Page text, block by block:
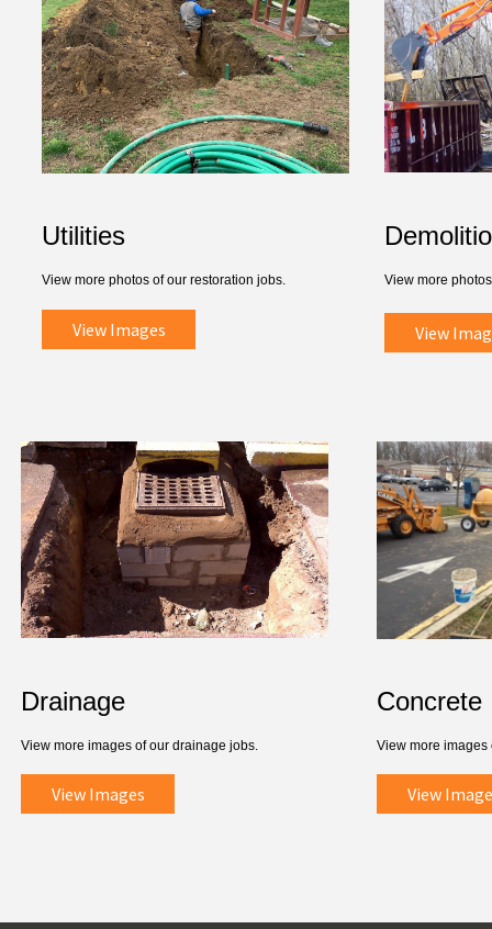
View more
Utilities
View more photos of our restoration jobs.
Concrete
View more images
Drainage
View more images of our drainage jobs.
View
View Images
View Images View